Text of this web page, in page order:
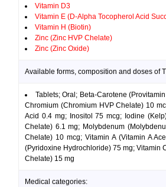
Vitamin D3
Vitamin E (D-Alpha Tocopherol Acid
Vitamin H (Biotin)
Zinc (Zinc HVP Chelate)
Zinc (Zinc Oxide)
Available forms, composition and doses of
Tablets; Oral; Beta-Carotene
Chromium (Chromium HVP Chelate) 10
Acid 0.4 mg; Inositol 75 mcg; Iodine
Chelate) 6.1 mg; Molybdenum
Chelate) 10 mcg; Vitamin A (Vitamin A
(Pyridoxine Hydrochloride) 75 mg; Vitamin
Chelate) 15 mg
Medical categories: